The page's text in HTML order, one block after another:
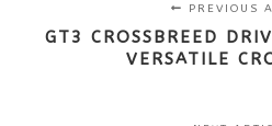
PREVIOUS
GT3 CROSSBREED
VERSATILE